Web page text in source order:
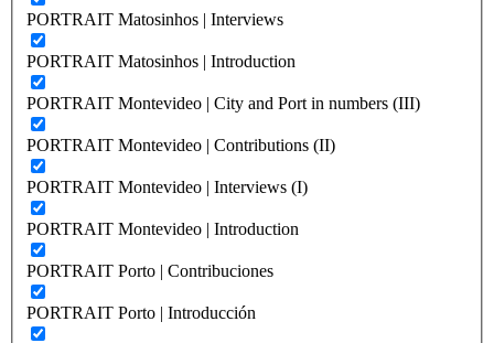
PORTRAIT Matosinhos | Interviews
PORTRAIT Matosinhos | Introduction
PORTRAIT Montevideo | City and Port in numbers (III)
PORTRAIT Montevideo | Contributions (II)
PORTRAIT Montevideo | Interviews (I)
PORTRAIT Montevideo | Introduction
PORTRAIT Porto | Contribuciones
PORTRAIT Porto | Introducción